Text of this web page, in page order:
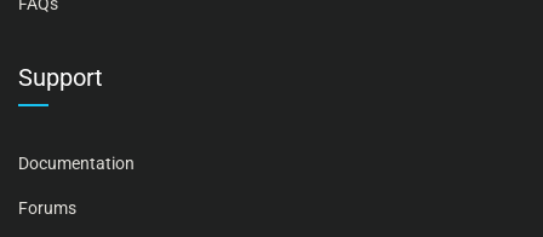
Support
Documentation
Forums